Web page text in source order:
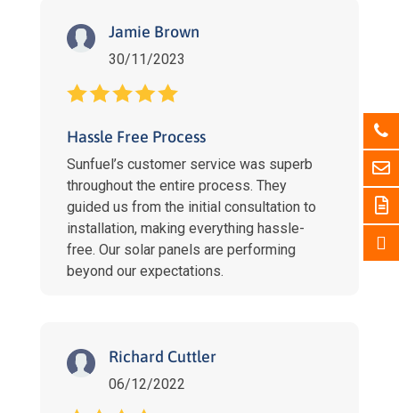
Jamie Brown
30/11/2023
Hassle Free Process
Sunfuel’s customer service was superb
throughout the entire process. They
guided us from the initial consultation to
installation, making everything hassle-
free. Our solar panels are performing
beyond our expectations.
Richard Cuttler
06/12/2022